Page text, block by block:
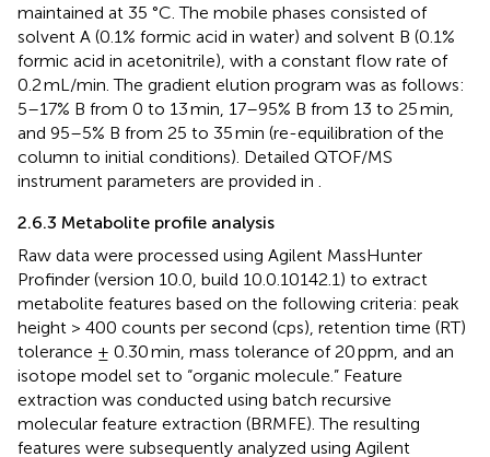
maintained at 35 °C. The mobile phases consisted of
solvent A (0.1% formic acid in water) and solvent B (0.1%
formic acid in acetonitrile), with a constant flow rate of
0.2 mL/min. The gradient elution program was as follows:
5–17% B from 0 to 13 min, 17–95% B from 13 to 25 min,
and 95–5% B from 25 to 35 min (re-equilibration of the
column to initial conditions). Detailed QTOF/MS
instrument parameters are provided in
2.6.3 Metabolite profile analysis
Raw data were processed using Agilent MassHunter
Profinder (version 10.0, build 10.0.10142.1) to extract
metabolite features based on the following criteria: peak
height > 400 counts per second (cps), retention time (RT)
tolerance ± 0.30 min, mass tolerance of 20 ppm, and an
isotope model set to “organic molecule.” Feature
extraction was conducted using batch recursive
molecular feature extraction (BRMFE). The resulting
features were subsequently analyzed using Agilent